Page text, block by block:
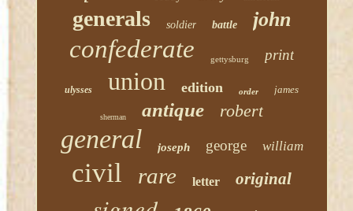
generals soldier battle john
confederate gettysburg print
ulysses union edition order james
sherman antique robert
general joseph george william
civil rare letter original